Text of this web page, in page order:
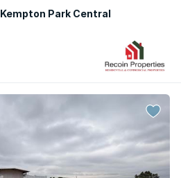
Kempton Park Central